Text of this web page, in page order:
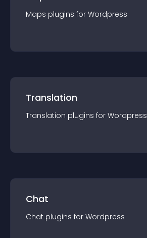
Maps plugins for Wordpress
Translation
Translation plugins for Wordpress
Chat
Chat plugins for Wordpress